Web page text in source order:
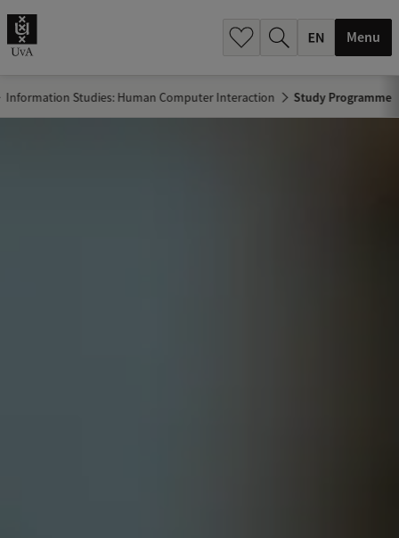
Menu
Information Studies: Human Computer Interaction Study Programme